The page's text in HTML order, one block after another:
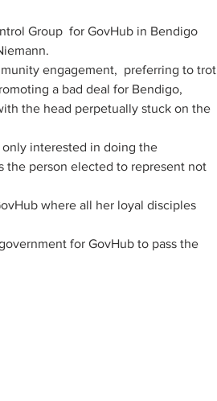
Group  for GovHub in Bendigo
engagement,  preferring to trot
a bad deal for Bendigo,
the head perpetually stuck on the
interested in doing the
the person elected to represent not
where all her loyal disciples
for GovHub to pass the